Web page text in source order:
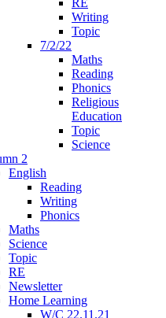
Writing
Topic
7/2/22
Maths
Reading
Phonics
Religious
Education
Topic
Science
2
English
Reading
Writing
Phonics
Maths
Science
Topic
RE
Newsletter
Home Learning
W/C 22.11.21